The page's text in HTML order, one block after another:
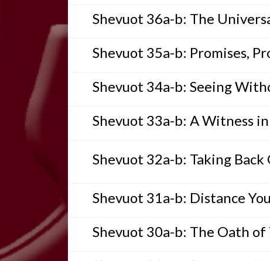
Shevuot 36a-b: The
Shevuot 35a-b: Promises,
Shevuot 34a-b: Seeing
Shevuot 33a-b: A Witness
Shevuot 32a-b: Taking Back
Shevuot 31a-b: Distance
Shevuot 30a-b: The Oath of